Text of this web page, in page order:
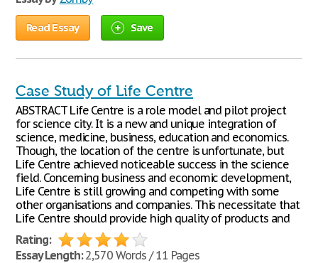
Read Essay Save
Case Study of Life Centre
ABSTRACT Life Centre is a role model and pilot project
for science city. It is a new and unique integration of
science, medicine, business, education and economics.
Though, the location of the centre is unfortunate, but
Life Centre achieved noticeable success in the science
field. Concerning business and economic development,
Life Centre is still growing and competing with some
other organisations and companies. This necessitate that
Life Centre should provide high quality of products and
Rating:
Essay Length:2,570 Words / 11 Pages